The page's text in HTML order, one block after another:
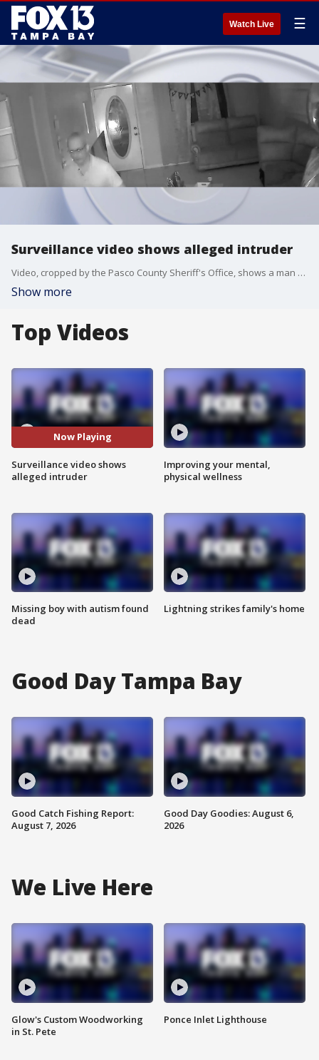
Watch Live ☰
Surveillance video shows alleged intruder
Video, cropped by the Pasco County Sheriff's Office, shows a man who supposedly broke into a Holiday home and started to remove his pants before being scared off by the homeowners.
Show more
Top Videos
Now Playing
Surveillance video shows
alleged intruder
Missing boy with autism found
dead
Improving your mental,
physical wellness
Lightning strikes family's home
Good Day Tampa Bay
Good Catch Fishing Report:
August 7, 2026
Good Day Goodies: August 6,
2026
We Live Here
Glow's Custom Woodworking
in St. Pete
Ponce Inlet Lighthouse